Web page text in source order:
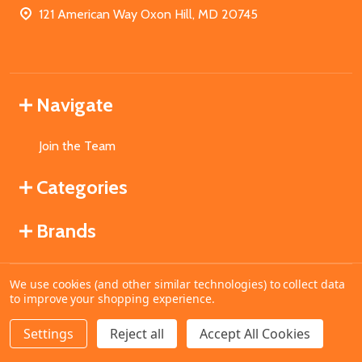
DECREASE QUANTITY OF UNDEFINED
INCREASE QUANTITY OF UNDEFINED
ADD TO CART
121 American Way Oxon Hill, MD 20745
Navigate
Join the Team
Categories
Brands
©2026MahoganyBooks.
We use cookies (and other similar technologies) to collect data
to improve your shopping experience.
Settings Reject all Accept All Cookies